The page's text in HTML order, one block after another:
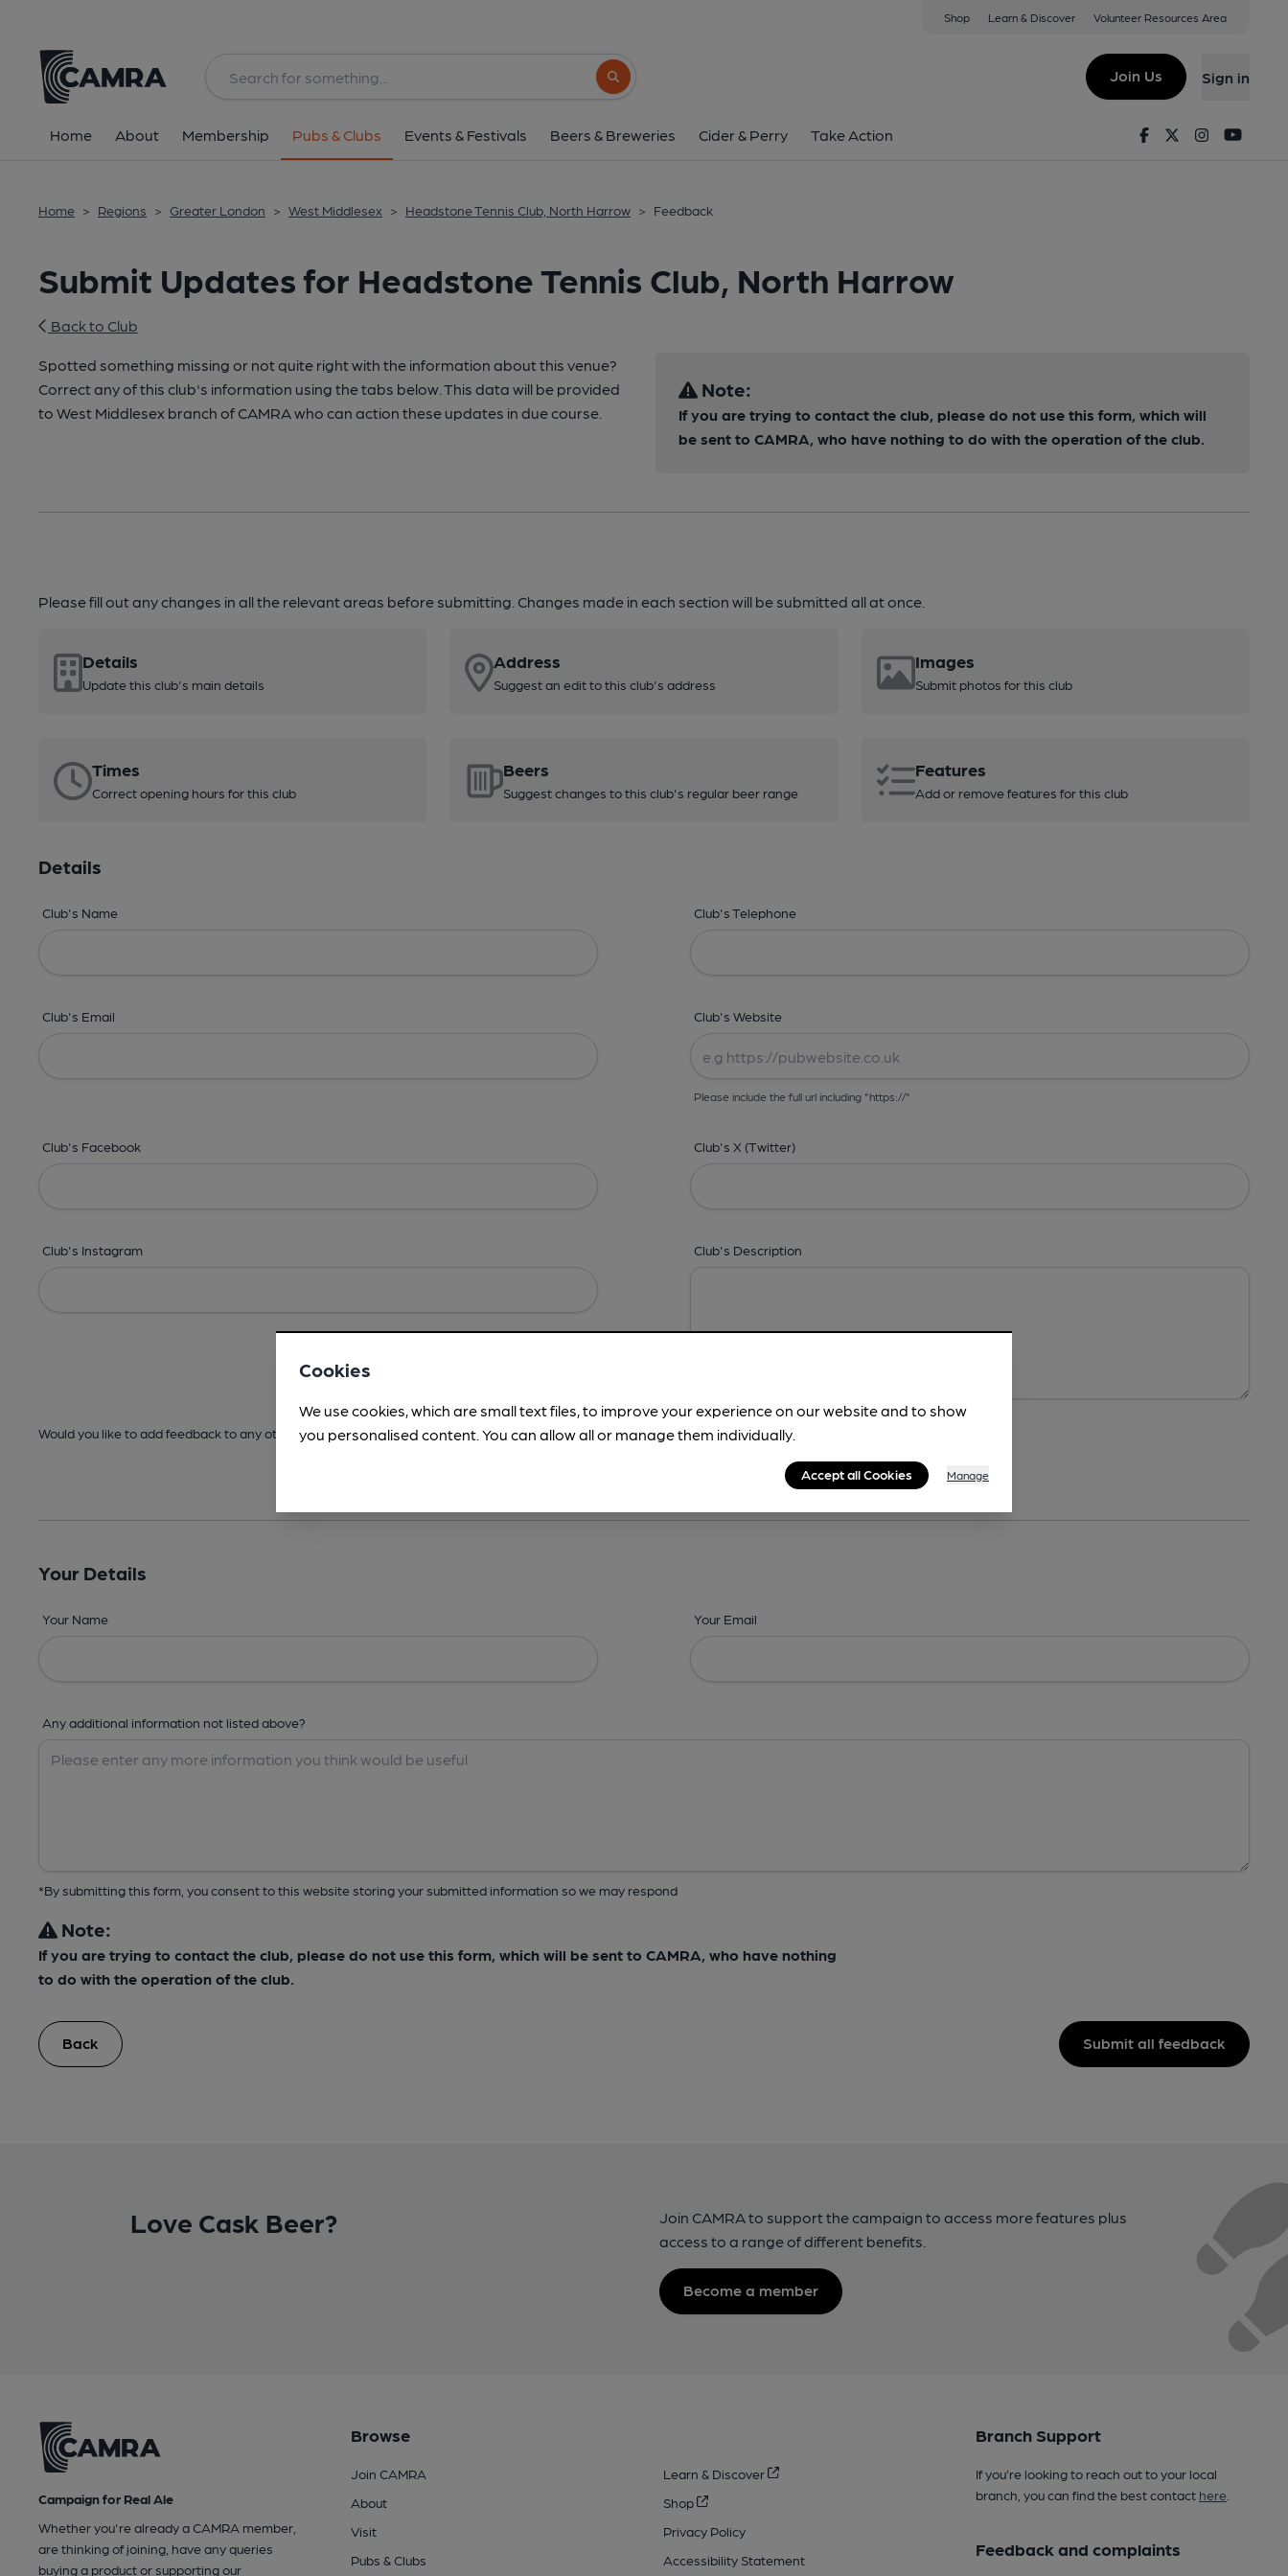
Shop Learn & Discover Volunteer Resources Area
Search button
Join Us Sign in
Home About Membership Pubs & Clubs Events & Festivals Beers & Breweries Cider & Perry Take Action FacebookTwitterInstagram
Home > Regions > Greater London > West Middlesex > Headstone Tennis Club, North Harrow > Feedback
Submit Updates for Headstone Tennis Club, North Harrow
Back to Club
Spotted something missing or not quite right with the information about this venue?
Correct any of this club's information using the tabs below. This data will be provided
to West Middlesex branch of CAMRA who can action these updates in due course.
Note:
If you are trying to contact the club, please do not use this form, which will
be sent to CAMRA, who have nothing to do with the operation of the club.
Please fill out any changes in all the relevant areas before submitting. Changes made in each section will be submitted all at once.
Details
Update this club's main details
Address
Suggest an edit to this club's address
Images
Submit photos for this club
Times
Correct opening hours for this club
Beers
Suggest changes to this club's regular beer range
Features
Add or remove features for this club
Details
Club's Name Club's Telephone
Club's Email Club's Website
Please include the full url including "https://"
Club's Facebook Club's X (Twitter)
Club's Instagram Club's Description
Would you like to add feedback to any other areas before submitting? -Details, Address,Images, Times,Beers,Features & Facilities
Your Details
Your Name Your Email
Any additional information not listed above?
*By submitting this form, you consent to this website storing your submitted information so we may respond
Note:
If you are trying to contact the club, please do not use this form, which will be sent to CAMRA, who have nothing
to do with the operation of the club.
Back Submit all feedback
Love Cask Beer?
Join CAMRA to support the campaign to access more features plus
access to a range of different benefits.
Become a member
Campaign for Real Ale
Whether you're already a CAMRA member,
are thinking of joining, have any queries
buying a product or supporting our
Browse
Join CAMRA
About
Visit
Pubs & Clubs
Learn & Discover
Shop
Privacy Policy
Accessibility Statement
Branch Support
If you’re looking to reach out to your local
branch, you can find the best contact here.
Feedback and complaints
Cookies
We use cookies, which are small text files, to improve your experience on our website and to show
you personalised content. You can allow all or manage them individually.
Accept all Cookies Manage